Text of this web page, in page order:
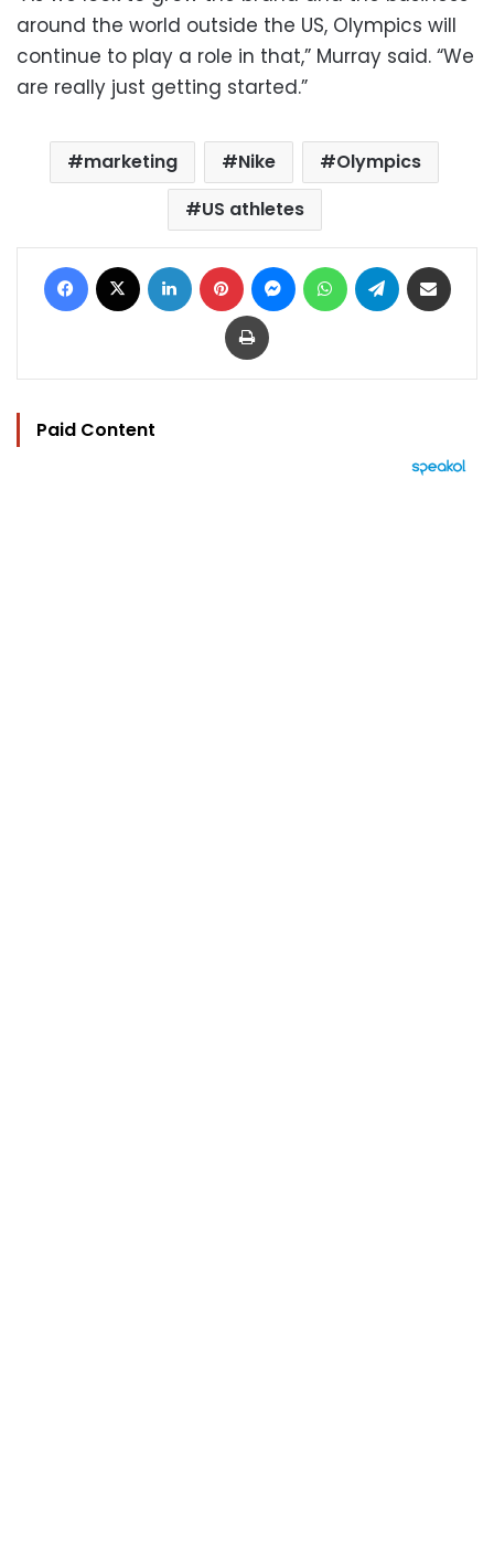
around the world outside the US, Olympics will
continue to play a role in that,” Murray said. “We
are really just getting started.”
marketing Nike
Olympics
US athletes
Facebook LinkedIn Pinterest MessengerWhatsAppTelegram
Print
Paid Content